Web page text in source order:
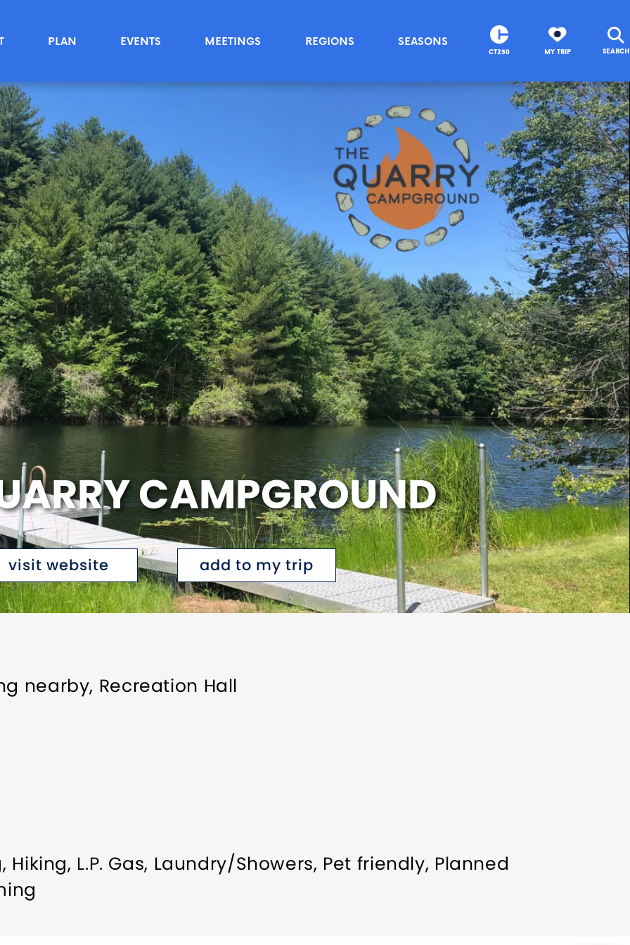
PLAN EVENTS MEETINGS REGIONS SEASONS
CT250 MY TRIP SEARCH
CAMPGROUND
visit website add to my trip
nearby, Recreation Hall
Hiking L.P. Gas Laundry/Showers Pet friendly Planned